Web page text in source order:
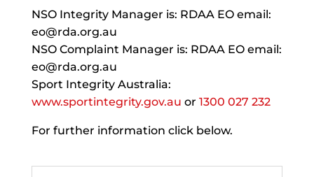
NSO Integrity Manager is: RDAA EO email:
eo@rda.org.au
NSO Complaint Manager is: RDAA EO email:
eo@rda.org.au
Sport Integrity Australia:
www.sportintegrity.gov.au or 1300 027 232
For further information click below.